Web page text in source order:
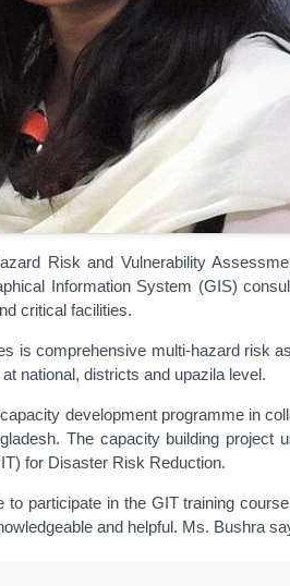
Risk and Vulnerability
Information System (GIS)
critical facilities.
is comprehensive multi-hazard risk
national, districts and upazila level.
development programme in
The capacity building
for Disaster Risk Reduction.
participate in the GIT training
and helpful. Ms. Bushra